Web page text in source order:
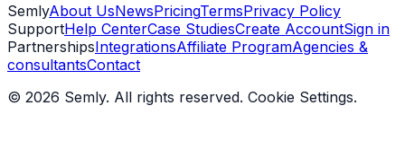
SemlyAbout UsNewsPricingTermsPrivacy Policy
SupportHelp CenterCase StudiesCreate AccountSign in
PartnershipsIntegrationsAffiliate ProgramAgencies &
consultantsContact
© 2026 Semly. All rights reserved. Cookie Settings.